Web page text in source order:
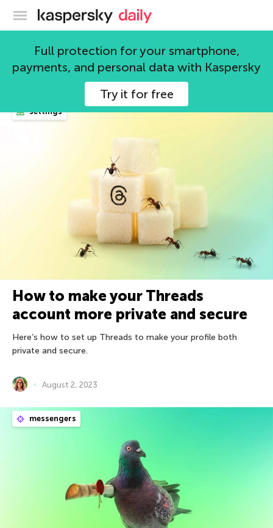
Kaspersky official blog
Full protection for your smartphone,
payments, and personal data with Kaspersky
Try it for free
settings
settings
How to make your Threads
account more private and secure
Here’s how to set up Threads to make your profile both
private and secure.
August 2, 2023
messengers